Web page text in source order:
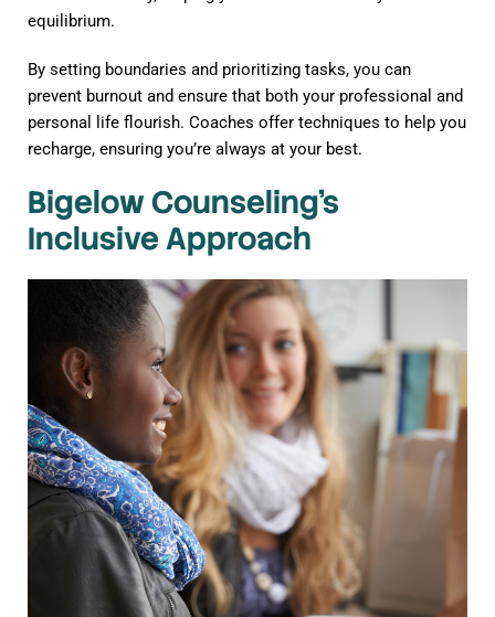
equilibrium.
By setting boundaries and prioritizing tasks, you can
prevent burnout and ensure that both your professional and
personal life flourish. Coaches offer techniques to help you
recharge, ensuring you’re always at your best.
Bigelow Counseling’s
Inclusive Approach